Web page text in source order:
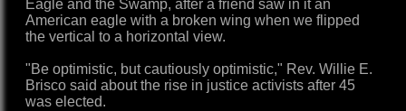
Eagle and the Swamp, after a friend saw in it an
American eagle with a broken wing when we flipped
the vertical to a horizontal view.
"Be optimistic, but cautiously optimistic," Rev. Willie E.
Brisco said about the rise in justice activists after 45
was elected.